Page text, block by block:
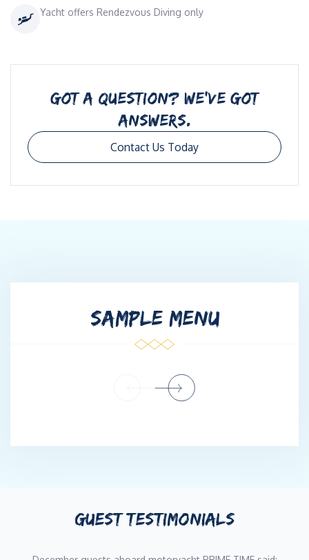
Yacht offers Rendezvous Diving only
GOT A QUESTION? WE’VE GOT
ANSWERS.
Contact Us Today
SAMPLE MENU
GUEST TESTIMONIALS